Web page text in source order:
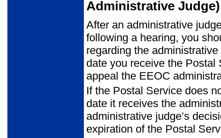
Administrative Judge)
After an administrative
following a hearing, you
regarding the
date you receive the Postal
appeal the EEOC
If the Postal Service does
date it receives the
administrative judge’s
expiration of the Postal